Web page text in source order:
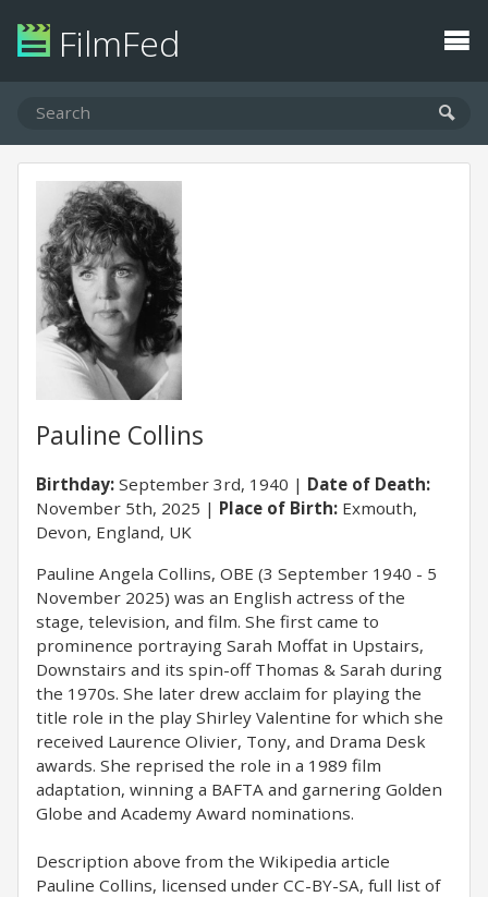
FilmFed
Pauline Collins
Birthday: September 3rd, 1940
Date of Death:
November 5th, 2025
Place of Birth: Exmouth,
Devon, England, UK
Pauline Angela Collins, OBE (3 September 1940 - 5
November 2025) was an English actress of the
stage, television, and film. She first came to
prominence portraying Sarah Moffat in Upstairs,
Downstairs and its spin-off Thomas & Sarah during
the 1970s. She later drew acclaim for playing the
title role in the play Shirley Valentine for which she
received Laurence Olivier, Tony, and Drama Desk
awards. She reprised the role in a 1989 film
adaptation, winning a BAFTA and garnering Golden
Globe and Academy Award nominations.
Description above from the Wikipedia article
Pauline Collins, licensed under CC-BY-SA, full list of